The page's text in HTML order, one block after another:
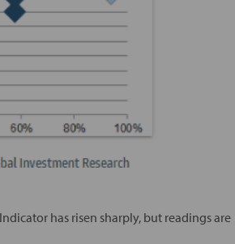
has risen sharply, but readings are